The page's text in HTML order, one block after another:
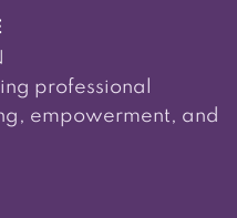
professional
empowerment, and